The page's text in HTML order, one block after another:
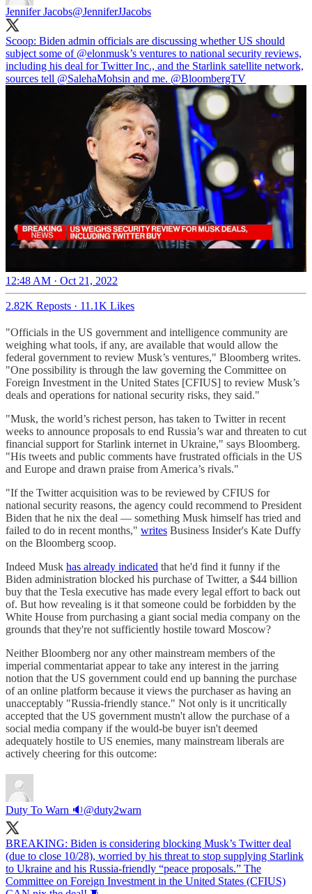
Jennifer Jacobs@JenniferJJacobs
Scoop: Biden admin officials are discussing whether US should
subject some of @elonmusk’s ventures to national security reviews,
including his deal for Twitter Inc., and the Starlink satellite network,
sources tell @SalehaMohsin and me. @BloombergTV
12:48 AM · Oct 21, 2022
2.82K Reposts · 11.1K Likes
"Officials in the US government and intelligence community are
weighing what tools, if any, are available that would allow the
federal government to review Musk’s ventures," Bloomberg writes.
"One possibility is through the law governing the Committee on
Foreign Investment in the United States [CFIUS] to review Musk’s
deals and operations for national security risks, they said."
"Musk, the world’s richest person, has taken to Twitter in recent
weeks to announce proposals to end Russia’s war and threaten to cut
financial support for Starlink internet in Ukraine," says Bloomberg.
"His tweets and public comments have frustrated officials in the US
and Europe and drawn praise from America’s rivals."
"If the Twitter acquisition was to be reviewed by CFIUS for
national security reasons, the agency could recommend to President
Biden that he nix the deal — something Musk himself has tried and
failed to do in recent months," writes Business Insider's Kate Duffy
on the Bloomberg scoop.
Indeed Musk has already indicated that he'd find it funny if the
Biden administration blocked his purchase of Twitter, a $44 billion
buy that the Tesla executive has made every legal effort to back out
of. But how revealing is it that someone could be forbidden by the
White House from purchasing a giant social media company on the
grounds that they're not sufficiently hostile toward Moscow?
Neither Bloomberg nor any other mainstream members of the
imperial commentariat appear to take any interest in the jarring
notion that the US government could end up banning the purchase
of an online platform because it views the purchaser as having an
unacceptably "Russia-friendly stance." Not only is it uncritically
accepted that the US government mustn't allow the purchase of a
social media company if the would-be buyer isn't deemed
adequately hostile to US enemies, many mainstream liberals are
actively cheering for this outcome:
Duty To Warn 🔉@duty2warn
BREAKING: Biden is considering blocking Musk’s Twitter deal
(due to close 10/28), worried by his threat to stop supplying Starlink
to Ukraine and his Russia-friendly “peace proposals.” The
Committee on Foreign Investment in the United States (CFIUS)